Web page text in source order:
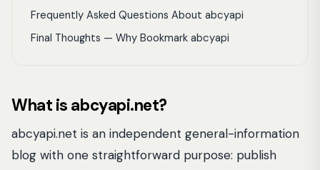
Frequently Asked Questions About abcyapi
Final Thoughts — Why Bookmark abcyapi
What is abcyapi.net?
abcyapi.net is an independent general-information
blog with one straightforward purpose: publish